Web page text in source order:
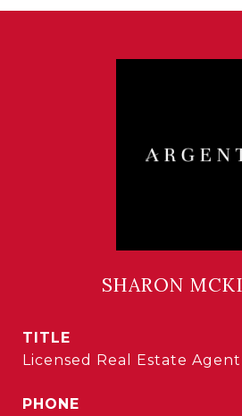
SHARON
TITLE
Licensed Real Estate
PHONE